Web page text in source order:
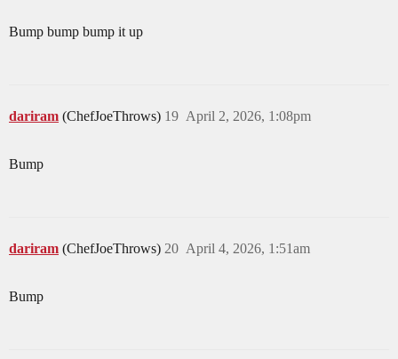
Bump bump bump it up
dariram (ChefJoeThrows) April 2, 2026, 1:08pm
19
Bump
dariram (ChefJoeThrows) April 4, 2026, 1:51am
20
Bump